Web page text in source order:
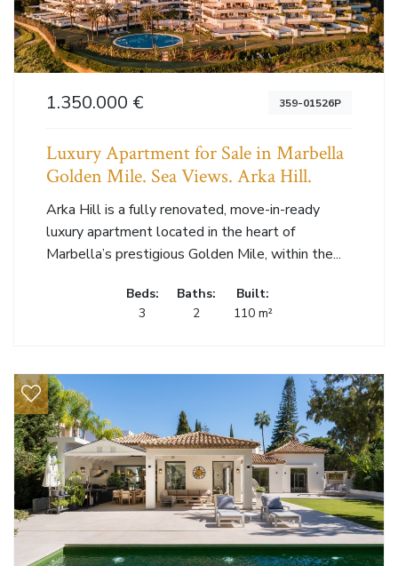
1.350.000 € 359-01526P
Luxury Apartment for Sale in Marbella
Golden Mile. Sea Views. Arka Hill.
Arka Hill is a fully renovated, move-in-ready
luxury apartment located in the heart of
Marbella’s prestigious Golden Mile, within the...
Beds:
3
Baths:
2
Built:
110 m²